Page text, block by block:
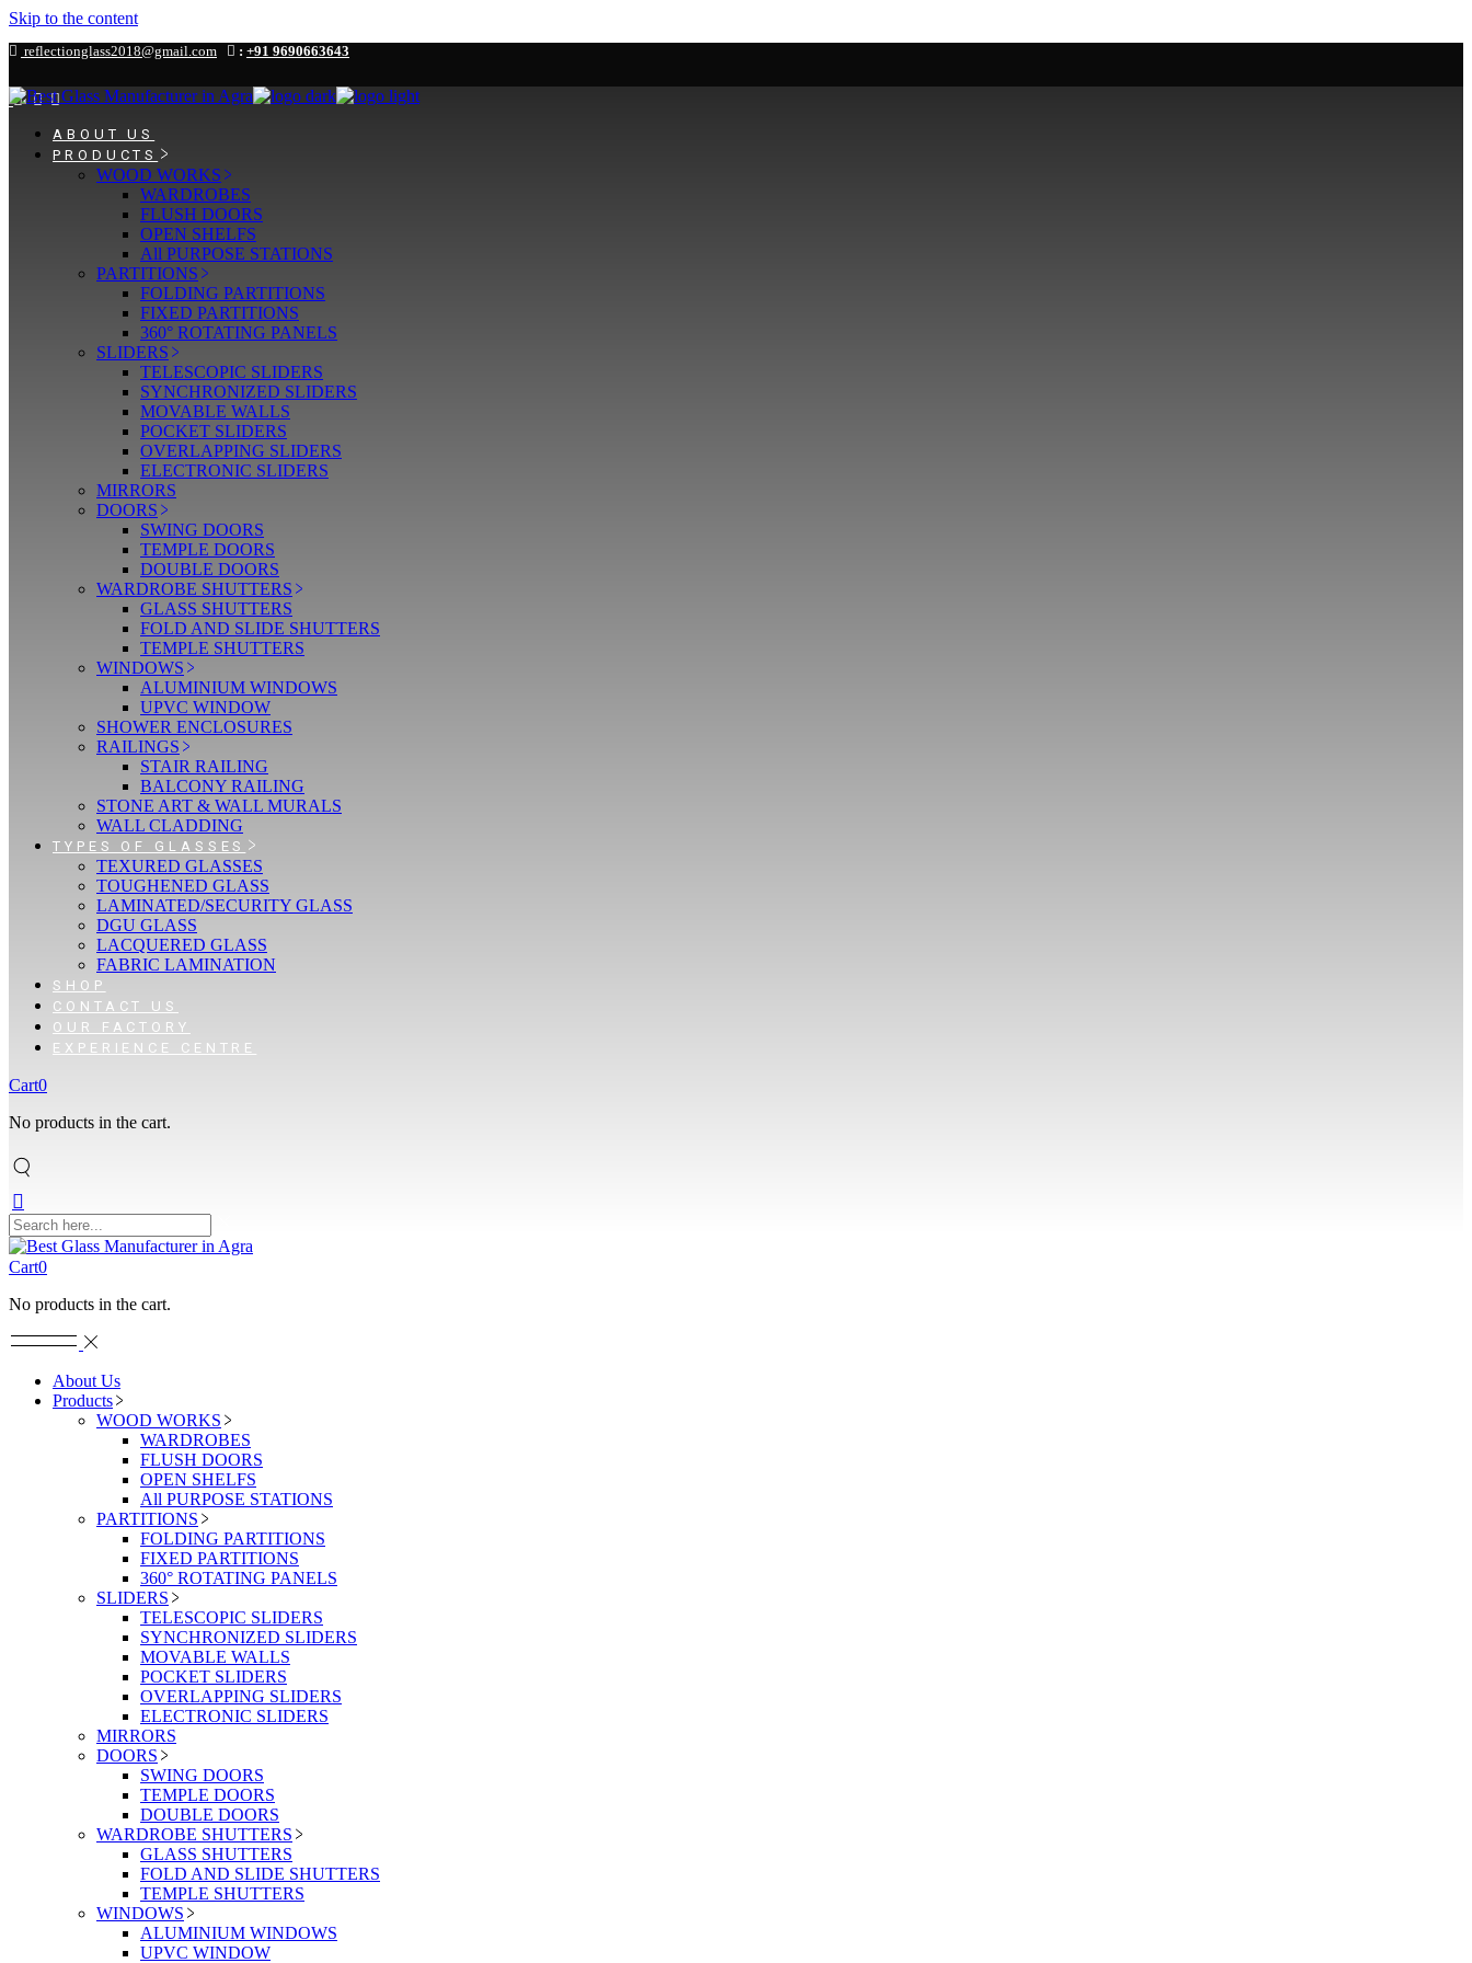
Skip to the content
reflectionglass2018@gmail.com : +91 9690663643
ABOUT US
PRODUCTS
WOOD WORKS
WARDROBES
FLUSH DOORS
OPEN SHELFS
All PURPOSE STATIONS
PARTITIONS
FOLDING PARTITIONS
FIXED PARTITIONS
360° ROTATING PANELS
SLIDERS
TELESCOPIC SLIDERS
SYNCHRONIZED SLIDERS
MOVABLE WALLS
POCKET SLIDERS
OVERLAPPING SLIDERS
ELECTRONIC SLIDERS
MIRRORS
DOORS
SWING DOORS
TEMPLE DOORS
DOUBLE DOORS
WARDROBE SHUTTERS
GLASS SHUTTERS
FOLD AND SLIDE SHUTTERS
TEMPLE SHUTTERS
WINDOWS
ALUMINIUM WINDOWS
UPVC WINDOW
SHOWER ENCLOSURES
RAILINGS
STAIR RAILING
BALCONY RAILING
STONE ART & WALL MURALS
WALL CLADDING
TYPES OF GLASSES
TEXURED GLASSES
TOUGHENED GLASS
LAMINATED/SECURITY GLASS
DGU GLASS
LACQUERED GLASS
FABRIC LAMINATION
SHOP
CONTACT US
OUR FACTORY
EXPERIENCE CENTRE
Cart0
No products in the cart.
Cart0
No products in the cart.
About Us
Products
WOOD WORKS
WARDROBES
FLUSH DOORS
OPEN SHELFS
All PURPOSE STATIONS
PARTITIONS
FOLDING PARTITIONS
FIXED PARTITIONS
360° ROTATING PANELS
SLIDERS
TELESCOPIC SLIDERS
SYNCHRONIZED SLIDERS
MOVABLE WALLS
POCKET SLIDERS
OVERLAPPING SLIDERS
ELECTRONIC SLIDERS
MIRRORS
DOORS
SWING DOORS
TEMPLE DOORS
DOUBLE DOORS
WARDROBE SHUTTERS
GLASS SHUTTERS
FOLD AND SLIDE SHUTTERS
TEMPLE SHUTTERS
WINDOWS
ALUMINIUM WINDOWS
UPVC WINDOW